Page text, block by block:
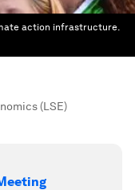
action infrastructure.
(LSE)